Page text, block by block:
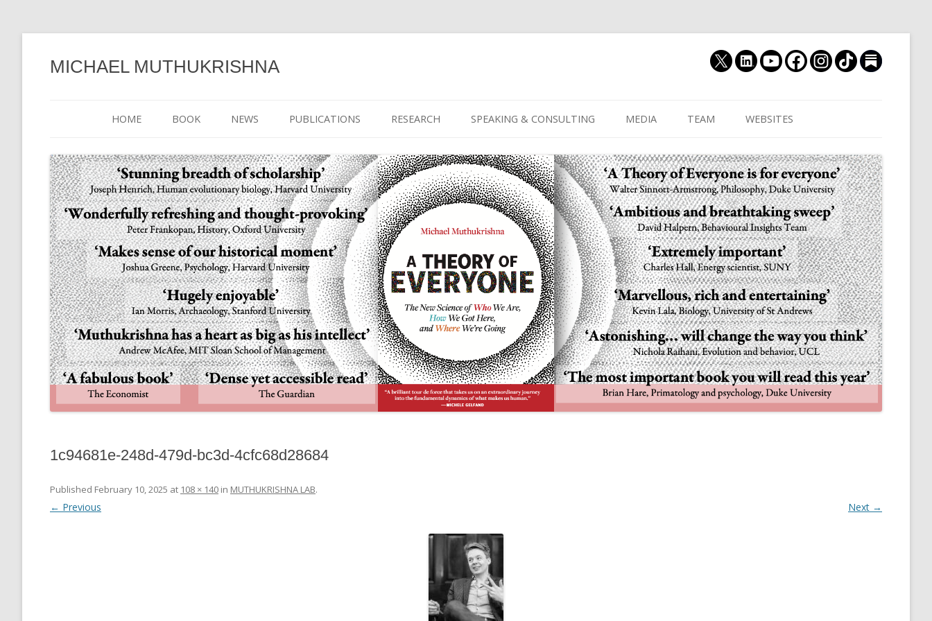
MICHAEL MUTHUKRISHNA
to
content
HOME BOOK NEWS PUBLICATIONS RESEARCH SPEAKING & CONSULTING MEDIA TEAM
JOIN US GRADUATE
POSTDOCTORAL
RESEARCH
RESEARCH
SUBSTACK
WEBSITES
CULTURALYTICS (NEW)
DATABASE OF RELIGIOUS
HISTORY
HISTORY OF THE STUDY OF
HUMAN EVOLUTION
HUMANEVOLUTION.TV
NULIFE AUTOMATA
1c94681e-248d-479d-bc3d-4cfc68d28684
Published February 10, 2025 at 108 × 140 in MUTHUKRISHNA LAB.
← Previous Next →